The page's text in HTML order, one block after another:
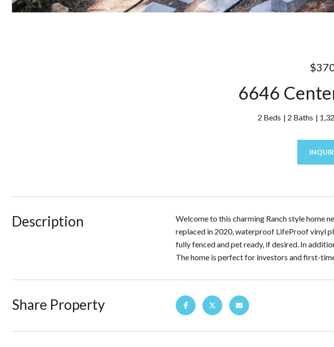
6646
2 Beds 2 Baths
Description
Welcome to this charming Ranch style home
replaced in 2020, waterproof LifeProof vinyl
fully fenced and pet ready, if desired. In
The home is perfect for investors and first-
Share Property